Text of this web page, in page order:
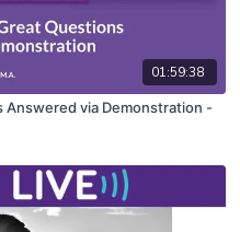
01:59:38
Answered via Demonstration -